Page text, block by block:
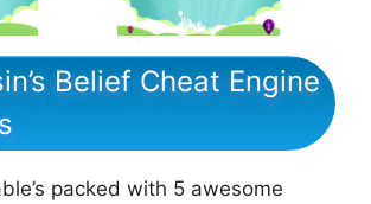
Belief Cheat Engine
packed with 5 awesome